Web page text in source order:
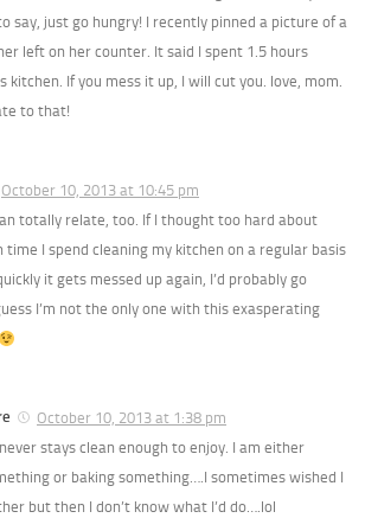
say, just go hungry! I recently pinned a picture of a
left on her counter. It said I spent 1.5 hours
kitchen. If you mess it up, I will cut you. love, mom.
to that!
October 10, 2013 at 10:45 pm
totally relate, too. If I thought too hard about
time I spend cleaning my kitchen on a regular basis
it gets messed up again, I’d probably go
I’m not the only one with this exasperating
October 10, 2013 at 1:38 pm
stays clean enough to enjoy. I am either
or baking something….I sometimes wished I
but then I don’t know what I’d do….lol